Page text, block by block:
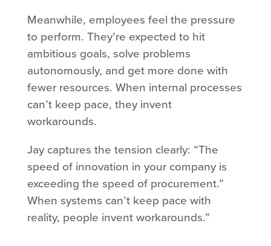
Meanwhile, employees feel the pressure
to perform. They’re expected to hit
ambitious goals, solve problems
autonomously, and get more done with
fewer resources. When internal processes
can’t keep pace, they invent
workarounds.
Jay captures the tension clearly: “The
speed of innovation in your company is
exceeding the speed of procurement.”
When systems can’t keep pace with
reality, people invent workarounds.”